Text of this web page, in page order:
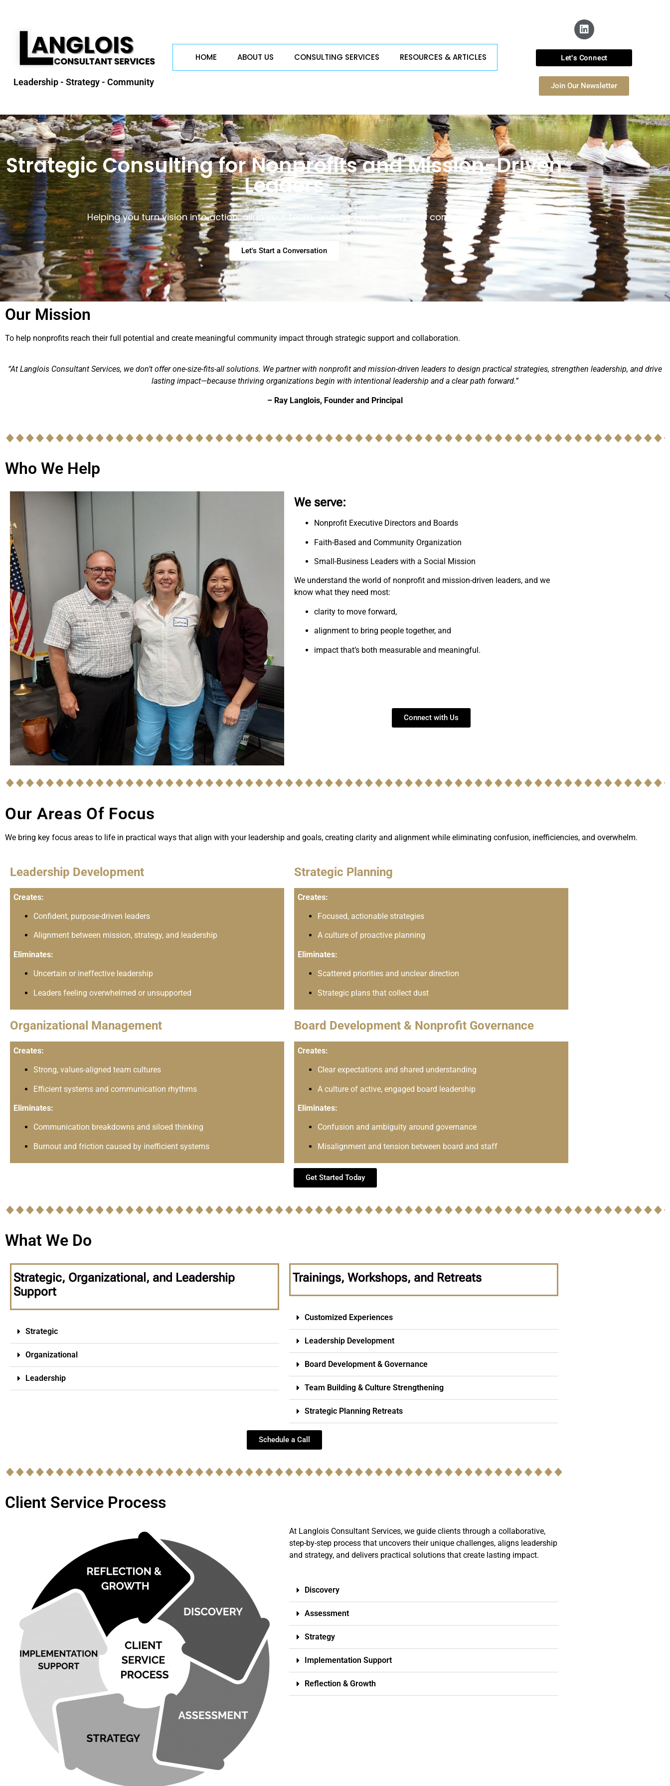
Leadership - Strategy - Community
HOME ABOUT US CONSULTING SERVICES RESOURCES & ARTICLES Let's Connect
Join Our Newsletter
Strategic Consulting for Nonprofits and Mission-Driven
Leaders
Helping you turn vision into action, align your team, and lead with clarity and confidence.
Let's Start a Conversation
Our Mission
To help nonprofits reach their full potential and create meaningful community impact through strategic support and collaboration.
“At Langlois Consultant Services, we don’t offer one-size-fits-all solutions. We partner with nonprofit and mission-driven leaders to design practical strategies, strengthen leadership, and drive
lasting impact—because thriving organizations begin with intentional leadership and a clear path forward.”
– Ray Langlois, Founder and Principal
Who We Help
We serve:
Nonprofit Executive Directors and Boards
Faith-Based and Community Organization
Small-Business Leaders with a Social Mission
We understand the world of nonprofit and mission-driven leaders, and we
know what they need most:
clarity to move forward,
alignment to bring people together, and
impact that’s both measurable and meaningful.
Connect with Us
Our Areas Of Focus
We bring key focus areas to life in practical ways that align with your leadership and goals, creating clarity and alignment while eliminating confusion, inefficiencies, and overwhelm.
Leadership Development
Creates:
Confident, purpose-driven leaders
Alignment between mission, strategy, and leadership
Eliminates:
Uncertain or ineffective leadership
Leaders feeling overwhelmed or unsupported
Strategic Planning
Creates:
Focused, actionable strategies
A culture of proactive planning
Eliminates:
Scattered priorities and unclear direction
Strategic plans that collect dust
Organizational Management
Creates:
Strong, values-aligned team cultures
Efficient systems and communication rhythms
Eliminates:
Communication breakdowns and siloed thinking
Burnout and friction caused by inefficient systems
Board Development & Nonprofit Governance
Creates:
Clear expectations and shared understanding
A culture of active, engaged board leadership
Eliminates:
Confusion and ambiguity around governance
Misalignment and tension between board and staff
Get Started Today
What We Do
Strategic, Organizational, and Leadership
Support
Strategic
Organizational
Leadership
Trainings, Workshops, and Retreats
Customized Experiences
Leadership Development
Board Development & Governance
Team Building & Culture Strengthening
Strategic Planning Retreats
Schedule a Call
Client Service Process
At Langlois Consultant Services, we guide clients through a collaborative,
step-by-step process that uncovers their unique challenges, aligns leadership
and strategy, and delivers practical solutions that create lasting impact.
Discovery
Assessment
Strategy
Implementation Support
Reflection & Growth